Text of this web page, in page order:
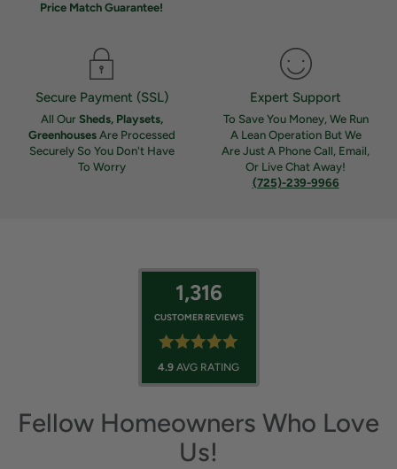
Price Match Guarantee!
Secure Payment (SSL)
All Our Sheds, Playsets,
GreenhousesAre Processed
Securely So You Don't Have
To Worry
Expert Support
To Save You Money, We Run
A Lean Operation But We
Are Just A Phone Call, Email,
Or Live Chat Away!
(725)-239-9966
1,316
CUSTOMER REVIEWS
4.9 AVG RATING
Fellow Homeowners Who Love
Us!